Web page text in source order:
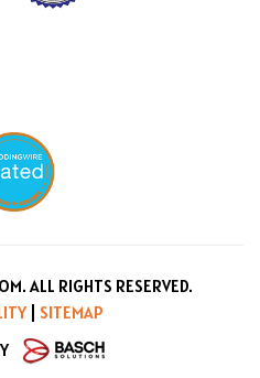
ALL RIGHTS RESERVED.
SITEMAP